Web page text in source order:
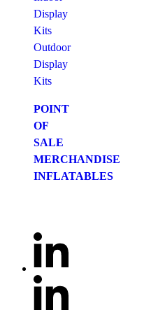
Display
Kits
Outdoor
Display
Kits
POINT
OF
SALE
MERCHANDISE
INFLATABLES